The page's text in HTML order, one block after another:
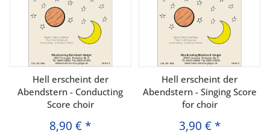
Hell erscheint der
Abendstern - Conducting
Score choir
8,90 € *
Hell erscheint der
Abendstern - Singing Score
for choir
3,90 € *